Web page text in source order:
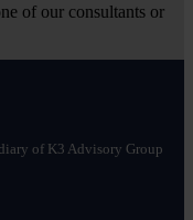
of our consultants or
of K3 Advisory Group